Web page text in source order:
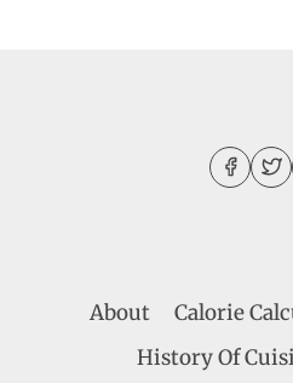
About Calorie
History Of